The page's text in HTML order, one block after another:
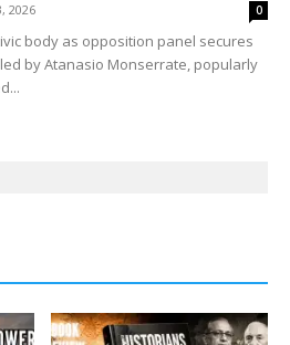
2026 0
body as opposition panel secures
by Atanasio Monserrate, popularly